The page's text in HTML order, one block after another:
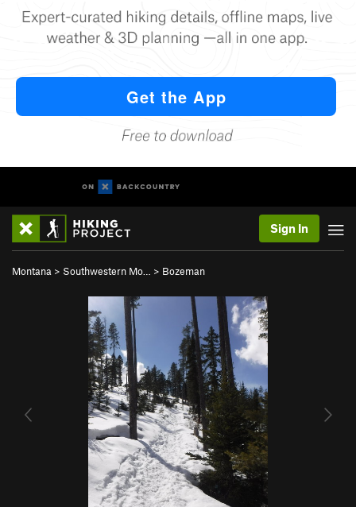
Sign In
Montana > Southwestern Mo… > Bozeman